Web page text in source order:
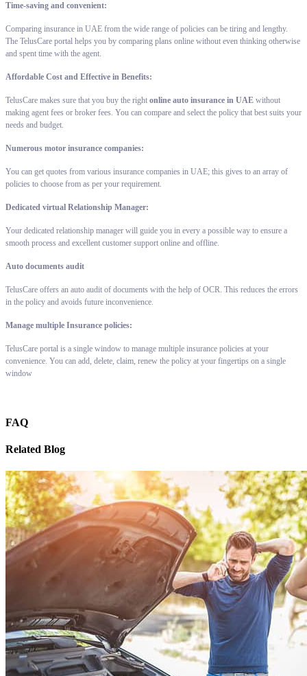
Time-saving and convenient:
Comparing insurance in UAE from the wide range of policies can be tiring and lengthy.
The TelusCare portal helps you by comparing plans online without even thinking otherwise
and spent time with the agent.
Affordable Cost and Effective in Benefits:
TelusCare makes sure that you buy the right online auto insurance in UAE without
making agent fees or broker fees. You can compare and select the policy that best suits your
needs and budget.
Numerous motor insurance companies:
You can get quotes from various insurance companies in UAE; this gives to an array of
policies to choose from as per your requirement.
Dedicated virtual Relationship Manager:
Your dedicated relationship manager will guide you in every a possible way to ensure a
smooth process and excellent customer support online and offline.
Auto documents audit
TelusCare offers an auto audit of documents with the help of OCR. This reduces the errors
in the policy and avoids future inconvenience.
Manage multiple Insurance policies:
TelusCare portal is a single window to manage multiple insurance policies at your
convenience. You can add, delete, claim, renew the policy at your fingertips on a single
window
FAQ
Related Blog